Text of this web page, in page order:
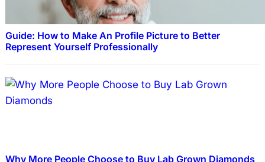
Guide: How to Make An Profile Picture to Better
Represent Yourself Professionally
Why More People Choose to Buy Lab Grown Diamonds